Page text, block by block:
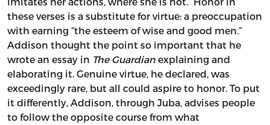
these verses is a substitute for virtue: a preoccupation
with earning “the esteem of wise and good men.”
Addison thought the point so important that he
wrote an essay in The Guardian explaining and
elaborating it. Genuine virtue, he declared, was
exceedingly rare, but all could aspire to honor. To put
it differently, Addison, through Juba, advises people
to follow the opposite course from what